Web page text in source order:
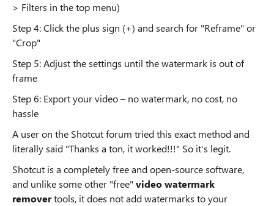
> Filters in the top menu)
Step 4: Click the plus sign (+) and search for "Reframe" or
"Crop"
Step 5: Adjust the settings until the watermark is out of
frame
Step 6: Export your video – no watermark, no cost, no
hassle
A user on the Shotcut forum tried this exact method and
literally said "Thanks a ton, it worked!!!" So it's legit.
Shotcut is a completely free and open-source software,
and unlike some other "free" video watermark
removertools, it does not add watermarks to your